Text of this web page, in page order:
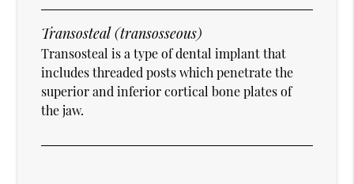
Transosteal (transosseous)
Transosteal is a type of dental implant that
includes threaded posts which penetrate the
superior and inferior cortical bone plates of
the jaw.